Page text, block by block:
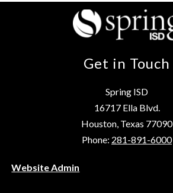
Get in Touch
Spring ISD
16717 Ella Blvd.
Houston, Texas 77090
Phone: 281-891-6000
Website Admin